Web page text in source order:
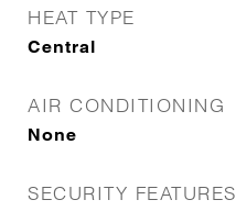
HEAT TYPE
Central
AIR CONDITIONING
None
SECURITY FEATURES